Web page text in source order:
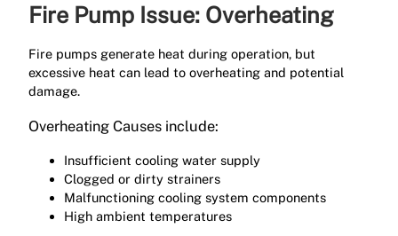
Fire Pump Issue: Overheating
Fire pumps generate heat during operation, but
excessive heat can lead to overheating and potential
damage.
Overheating Causes include:
Insufficient cooling water supply
Clogged or dirty strainers
Malfunctioning cooling system components
High ambient temperatures